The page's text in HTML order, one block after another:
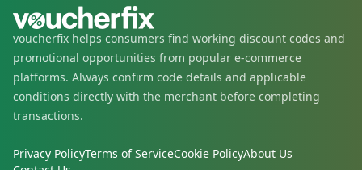
voucherfix helps consumers find working discount codes and
promotional opportunities from popular e-commerce
platforms. Always confirm code details and applicable
conditions directly with the merchant before completing
transactions.
Privacy PolicyTerms of ServiceCookie PolicyAbout Us